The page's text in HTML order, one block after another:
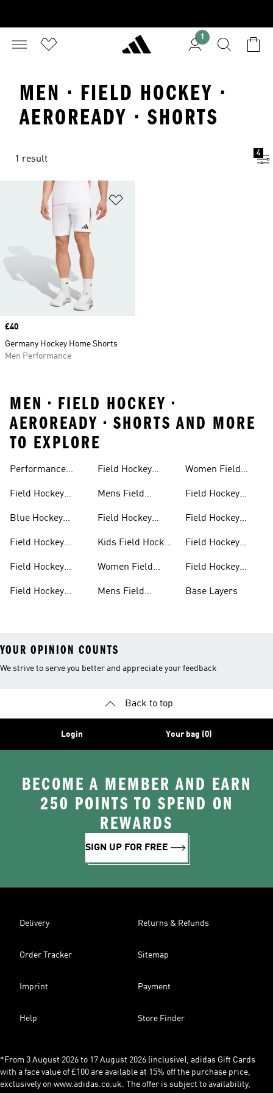
1
MEN · FIELD HOCKEY ·
AEROREADY · SHORTS
1 result
4
Price
£40
Germany Hockey Home Shorts
Men Performance
MEN • FIELD HOCKEY •
AEROREADY • SHORTS AND MORE
TO EXPLORE
Performance
Sticks
Field Hockey
Blue Hockey
Field Hockey
Field Hockey
Field Hockey
Field Hockey
Mens Field
Field Hockey
Kids Field Hockey
Women Field
Mens Field
Women Field
Field Hockey
Field Hockey
Field Hockey
Field Hockey
Base Layers
YOUR OPINION COUNTS
We strive to serve you better and appreciate your feedback
Back to top
Login Your bag (0)
BECOME A MEMBER AND EARN
250 POINTS TO SPEND ON
REWARDS
SIGN UP FOR FREE
Delivery Returns & Refunds
Order Tracker Sitemap
Imprint Payment
Help Store Finder
*From 3 August 2026 to 17 August 2026 (inclusive), adidas Gift Cards
with a face value of £100 are available at 15% off the purchase price,
exclusively on www.adidas.co.uk. The offer is subject to availability,